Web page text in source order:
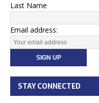
Last Name
Email address:
STAY CONNECTED